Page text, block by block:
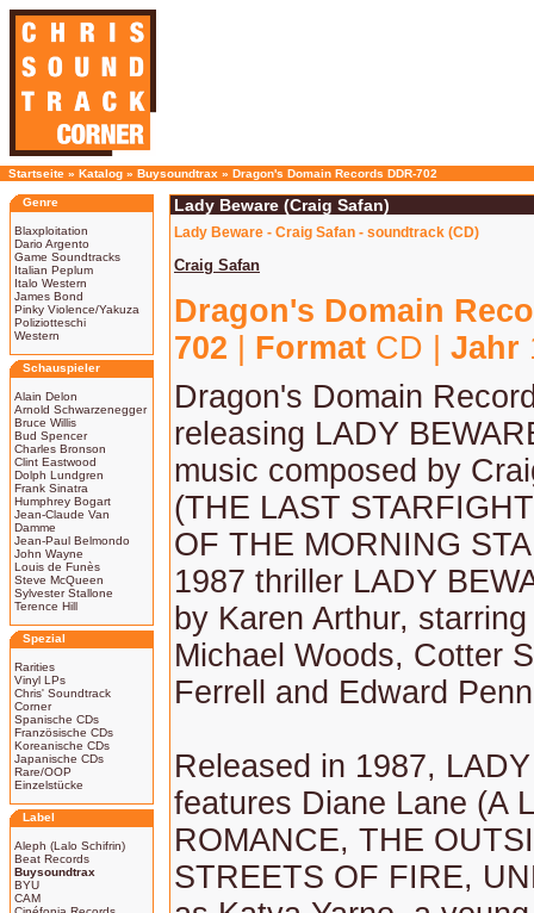
Startseite » Katalog » Buysoundtrax » Dragon's Domain Records DDR-702
Genre
Blaxploitation
Dario Argento
Game Soundtracks
Italian Peplum
Italo Western
James Bond
Pinky Violence/Yakuza
Poliziotteschi
Western
Schauspieler
Alain Delon
Arnold Schwarzenegger
Bruce Willis
Bud Spencer
Charles Bronson
Clint Eastwood
Dolph Lundgren
Frank Sinatra
Humphrey Bogart
Jean-Claude Van
Damme
Jean-Paul Belmondo
John Wayne
Louis de Funès
Steve McQueen
Sylvester Stallone
Terence Hill
Spezial
Rarities
Vinyl LPs
Chris' Soundtrack
Corner
Spanische CDs
Französische CDs
Koreanische CDs
Japanische CDs
Rare/OOP
Einzelstücke
Label
Aleph (Lalo Schifrin)
Beat Records
Buysoundtrax
BYU
CAM
Lady Beware (Craig Safan)
Lady Beware - Craig Safan - soundtrack (CD)
Craig Safan
Dragon's Domain
702
Format CD | Jahr
Dragon's Domain
releasing LADY
music composed by
(THE LAST
OF THE MORNING
1987 thriller LADY
by Karen Arthur,
Michael Woods, Cotter
Ferrell and Edward
Released in 1987,
features Diane Lane (A
ROMANCE, THE
STREETS OF FIRE,